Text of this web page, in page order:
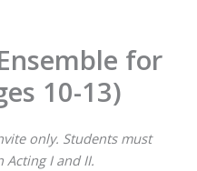
for
10-13)
only. Students must
Acting I and II.